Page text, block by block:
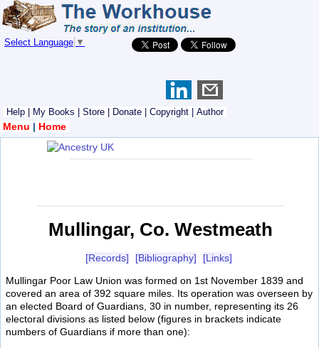
Select Language ▼
Help My Books Store Donate Copyright Author
Menu | Home
Mullingar, Co. Westmeath
[Records] [Bibliography] [Links]
Mullingar Poor Law Union was formed on 1st November 1839 and
covered an area of 392 square miles. Its operation was overseen by
an elected Board of Guardians, 30 in number, representing its 26
electoral divisions as listed below (figures in brackets indicate
numbers of Guardians if more than one):